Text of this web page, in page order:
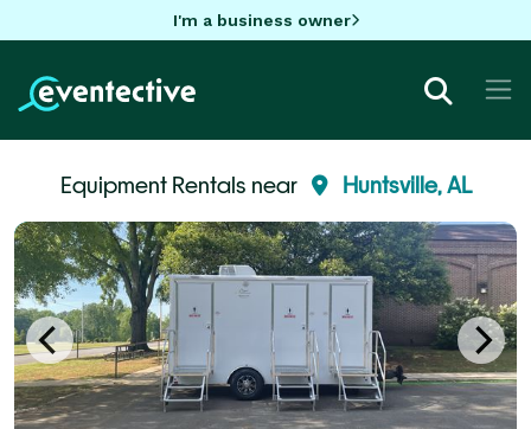
I'm a business owner
Equipment Rentals near Huntsville, AL